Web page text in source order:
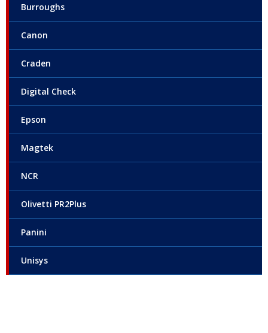
Burroughs
Canon
Craden
Digital Check
Epson
Magtek
NCR
Olivetti PR2Plus
Panini
Unisys